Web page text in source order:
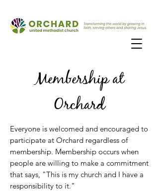
Membership at
Orchard
Everyone is welcomed and encouraged to
participate at Orchard regardless of
membership. Membership occurs when
people are willing to make a commitment
that says, "This is my church and I have a
responsibility to it."